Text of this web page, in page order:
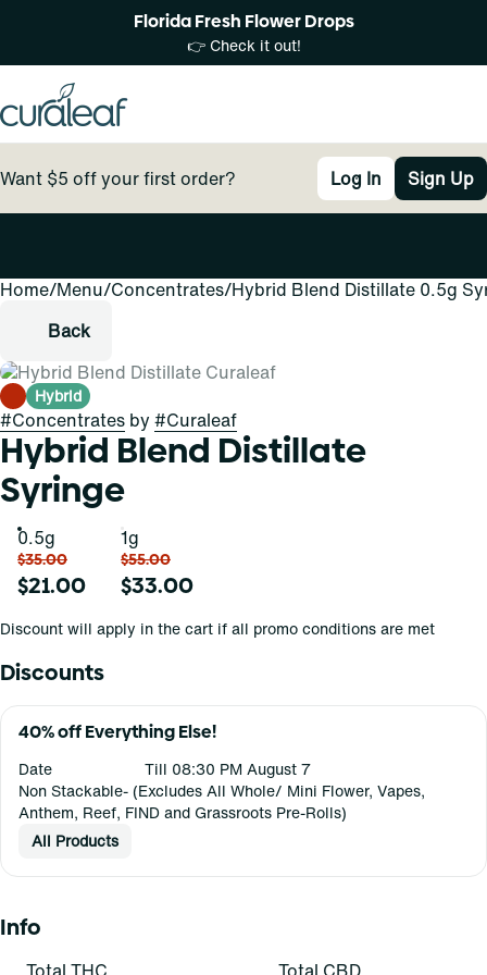
Florida Fresh Flower Drops
👉 Check it out!
Want $5 off your first order? Log In Sign Up
Home/Menu/Concentrates/Hybrid Blend Distillate 0.5g
Back
Hybrid
#Concentrates by #Curaleaf
Hybrid Blend Distillate
Syringe
0.5g
$35.00
$21.00
1g
$55.00
$33.00
Discount will apply in the cart if all promo conditions are met
Discounts
40% off Everything Else!
Date
Till 08:30 PM August 7
Non Stackable- (Excludes All Whole/ Mini Flower, Vapes,
Anthem, Reef, FIND and Grassroots Pre-Rolls)
All Products
Info
0